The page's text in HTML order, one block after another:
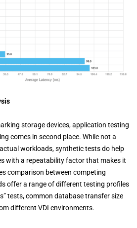
storage devices, application testing
comes in second place. While not a
workloads, synthetic tests do help
with a repeatability factor that makes it
comparison between competing
offer a range of different testing profiles
tests, common database transfer size
different VDI environments.